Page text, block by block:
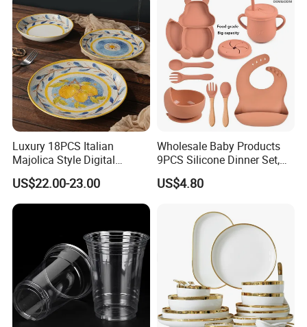
Luxury 18PCS Italian
Majolica Style Digital
Printed Ceramic Dinnerware
Set Mediterranean Lemon
Blue Olive Porcelain Plate
Set for 6 People
US$22.00-23.00
Wholesale Baby Products
9PCS Silicone Dinner Set,
Kitchen Utensils Training
Cup, Children Feeding
Silicone Bibs, Baby Feeding
Cutlery Set
US$4.80